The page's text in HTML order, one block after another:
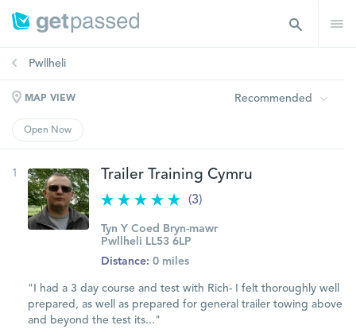
Pwllheli
MAP VIEW Recommended
Open Now
1 Trailer Training Cymru
(3)
Tyn Y Coed Bryn-mawr
Pwllheli LL53 6LP
Distance: 0 miles
"I had a 3 day course and test with Rich- I felt thoroughly well
prepared, as well as prepared for general trailer towing above
and beyond the test its..."